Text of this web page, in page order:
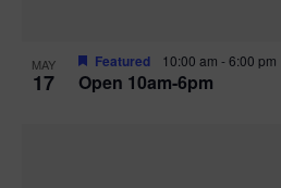
MAY
17 Open 10am-6pm
Featured 10:00 am -6:00 pm